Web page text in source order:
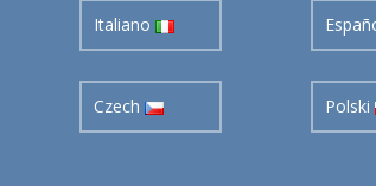
Italiano
Czech Polski